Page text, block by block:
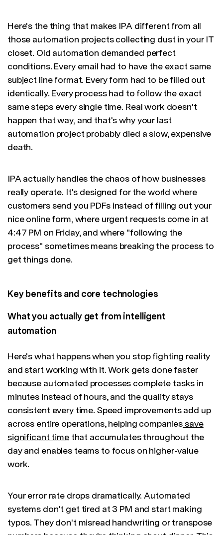
Here's the thing that makes IPA different from all
those automation projects collecting dust in your IT
closet. Old automation demanded perfect
conditions. Every email had to have the exact same
subject line format. Every form had to be filled out
identically. Every process had to follow the exact
same steps every single time. Real work doesn't
happen that way, and that's why your last
automation project probably died a slow, expensive
death.
IPA actually handles the chaos of how businesses
really operate. It's designed for the world where
customers send you PDFs instead of filling out your
nice online form, where urgent requests come in at
4:47 PM on Friday, and where "following the
process" sometimes means breaking the process to
get things done.
Key benefits and core technologies
What you actually get from intelligent
automation
Here's what happens when you stop fighting reality
and start working with it. Work gets done faster
because automated processes complete tasks in
minutes instead of hours, and the quality stays
consistent every time. Speed improvements add up
across entire operations, helping companiessave
significant timethat accumulates throughout the
day and enables teams to focus on higher-value
work.
Your error rate drops dramatically. Automated
systems don't get tired at 3 PM and start making
typos. They don't misread handwriting or transpose